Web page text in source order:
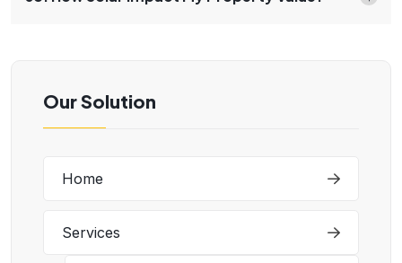
Our Solution
Home
Services